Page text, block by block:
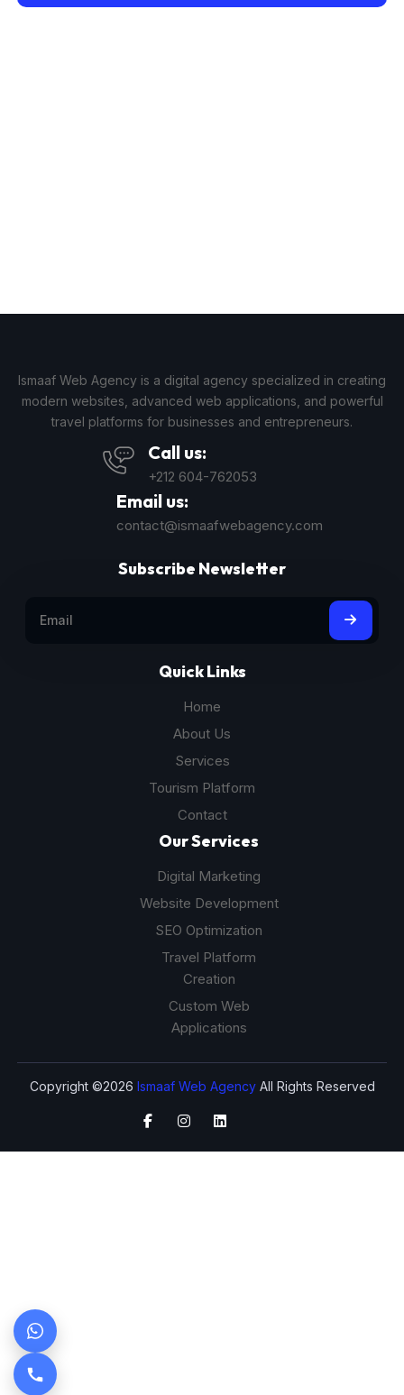
Ismaaf Web Agency is a digital agency specialized in creating
modern websites, advanced web applications, and powerful
travel platforms for businesses and entrepreneurs.
Call us:
+212 604-762053
Email us:
contact@ismaafwebagency.com
Quick Links
Home
About Us
Services
Tourism Platform
Contact
Our Services
Digital Marketing
Website Development
SEO Optimization
Travel Platform
Creation
Custom Web
Applications
Subscribe Newsletter
Copyright ©2026 Ismaaf Web AgencyAll Rights Reserved